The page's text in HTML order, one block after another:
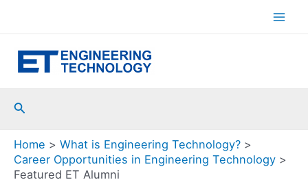
Search
Home
What is Engineering Technology?
Career Opportunities in Engineering Technology
Featured ET Alumni